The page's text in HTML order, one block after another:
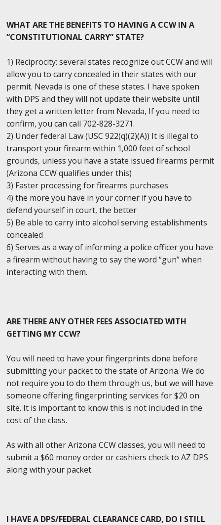
WHAT ARE THE BENEFITS TO HAVING A CCW IN A
“CONSTITUTIONAL CARRY” STATE?
1) Reciprocity: several states recognize out CCW and will
allow you to carry concealed in their states with our
permit. Nevada is one of these states. I have spoken
with DPS and they will not update their website until
they get a written letter from Nevada, If you need to
confirm, you can call 702-828-3271.
2) Under federal Law (USC 922(q)(2)(A)) It is illegal to
transport your firearm within 1,000 feet of school
grounds, unless you have a state issued firearms permit
(Arizona CCW qualifies under this)
3) Faster processing for firearms purchases
4) the more you have in your corner if you have to
defend yourself in court, the better
5) Be able to carry into alcohol serving establishments
concealed
6) Serves as a way of informing a police officer you have
a firearm without having to say the word “gun” when
interacting with them.
ARE THERE ANY OTHER FEES ASSOCIATED WITH
GETTING MY CCW?
You will need to have your fingerprints done before
submitting your packet to the state of Arizona. We do
not require you to do them through us, but we will have
someone offering fingerprinting services for $20 on
site. It is important to know this is not included in the
cost of the class.
As with all other Arizona CCW classes, you will need to
submit a $60 money order or cashiers check to AZ DPS
along with your packet.
I HAVE A DPS/FEDERAL CLEARANCE CARD, DO I STILL